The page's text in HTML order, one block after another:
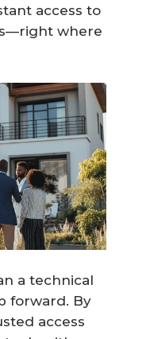
access to
where
a technical
forward. By
access